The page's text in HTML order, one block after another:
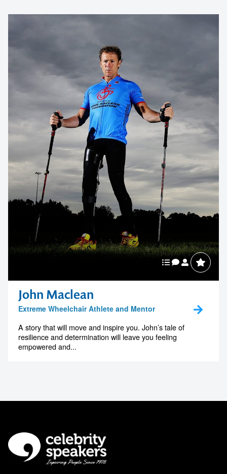
John Maclean
Extreme Wheelchair Athlete and Mentor
A story that will move and inspire you. John’s tale of
resilience and determination will leave you feeling
empowered and...